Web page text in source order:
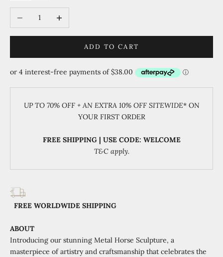
Decrease quantity
ADD TO CART
UP TO 70% OFF + AN EXTRA 10% OFF SITEWIDE* ON
YOUR FIRST ORDER
FREE SHIPPING | USE CODE: WELCOME
T&C apply.
FREE WORLDWIDE SHIPPING
ABOUT
Introducing our stunning Metal Horse Sculpture, a
masterpiece of artistry and craftsmanship that celebrates the